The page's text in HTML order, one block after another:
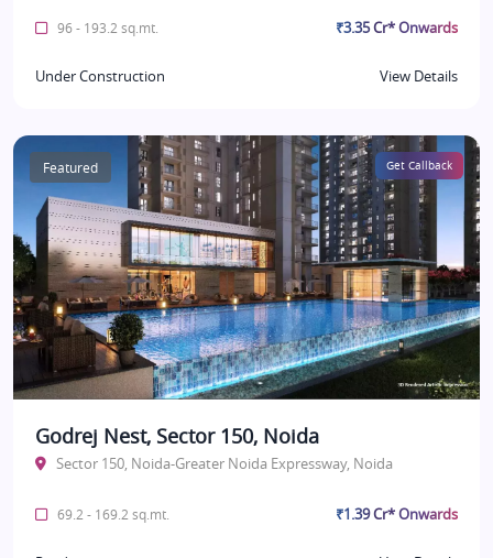
96 - 193.2 sq.mt. ₹3.35 Cr* Onwards
Under Construction View Details
Featured Get Callback
Godrej Nest, Sector 150, Noida
Sector 150, Noida-Greater Noida Expressway, Noida
69.2 - 169.2 sq.mt. ₹1.39 Cr* Onwards